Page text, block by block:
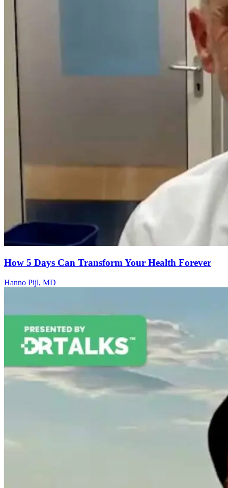
How 5 Days Can Transform Your Health Forever
Hanno Pijl, MD